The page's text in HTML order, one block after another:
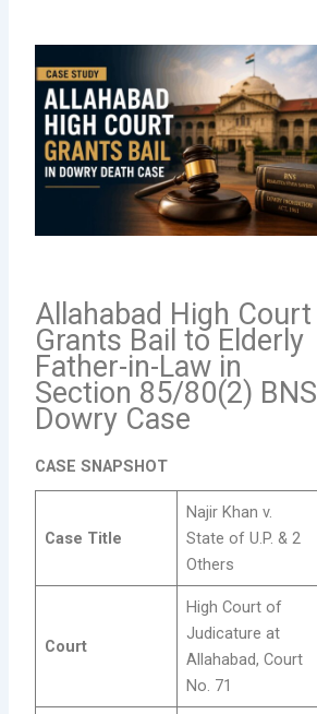
Allahabad High Court
Grants Bail to Elderly
Father-in-Law in
Section 85/80(2) BNS
Dowry Case
CASE SNAPSHOT
Case Title
Najir Khan v.
State of U.P. & 2
Others
Court
High Court of
Judicature at
Allahabad, Court
No. 71